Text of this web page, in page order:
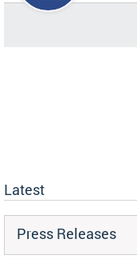
Latest
Press Releases